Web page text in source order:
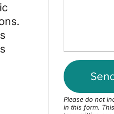
Please do not
in this form.